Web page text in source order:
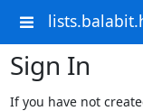
Sign In
If you have not